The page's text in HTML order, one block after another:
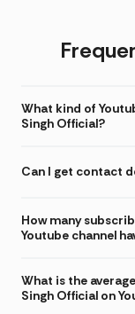
What kind of
Singh Official?
Can I get contact
How many
Youtube channel
What is the
Singh Official on